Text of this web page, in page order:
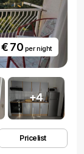
€ 70 per night
+4
Pricelist